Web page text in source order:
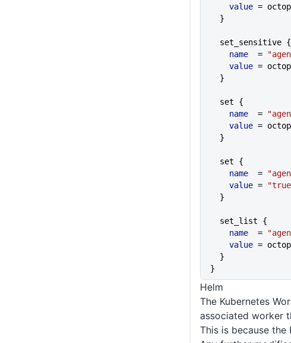
    value
=
  }
  set_sensitive {
    name
  =
    value
=
  }
  set {
    name
  =
    value
=
  }
  set {
    name
  =
    value
=
  }
  set_list {
    name
  =
    value
=
  }
}
Helm
The Kubernetes
associated worker
This is because